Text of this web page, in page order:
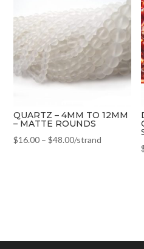
QUARTZ – 4MM TO 12MM
– MATTE ROUNDS
$16.00 –$48.00/strand